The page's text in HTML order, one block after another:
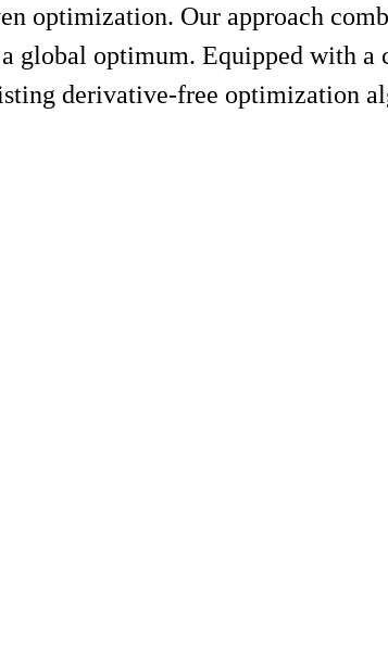
optimization. Our approach
global optimum. Equipped with
derivative-free optimization